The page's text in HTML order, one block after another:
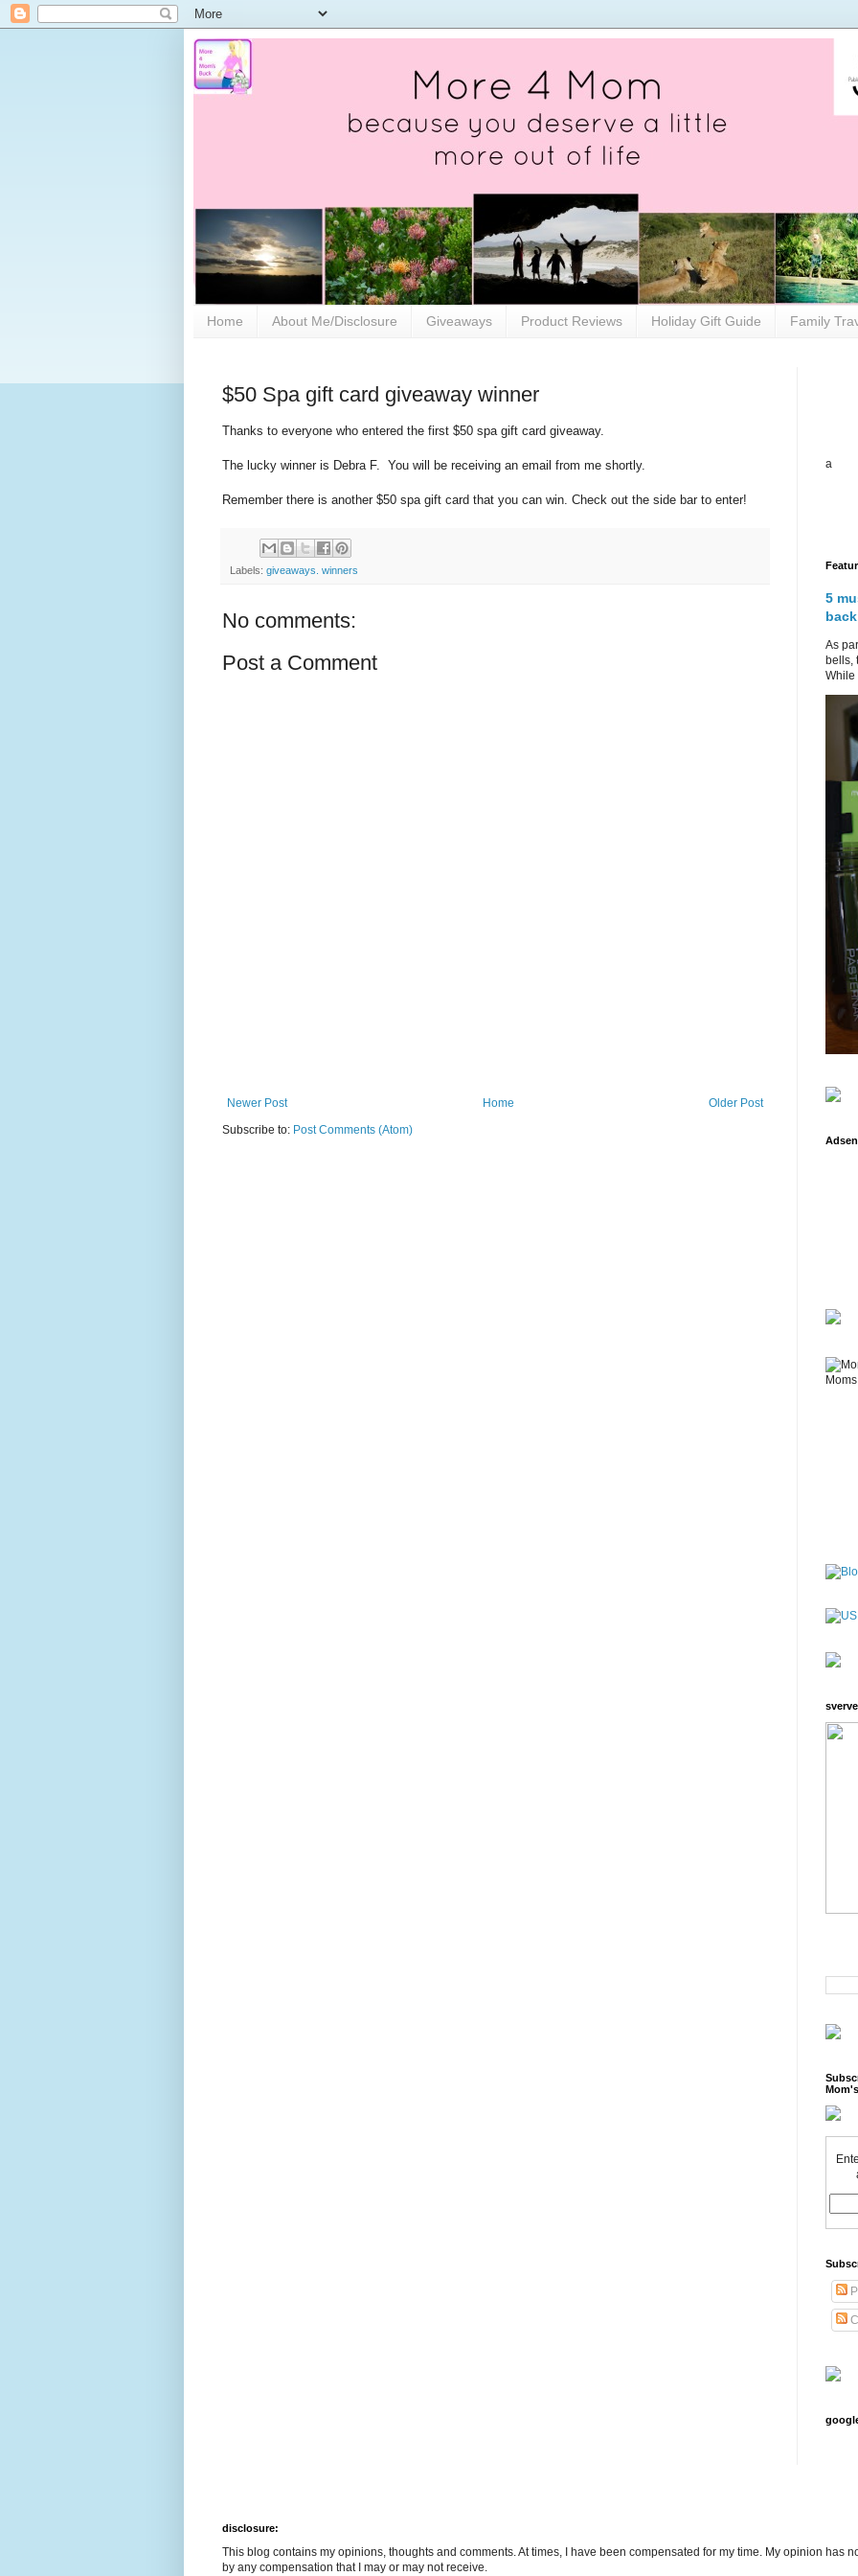
Home About Me/Disclosure Giveaways Product Reviews Holiday Gift Guide Family
$50 Spa gift card giveaway winner
Thanks to everyone who entered the first $50 spa gift card giveaway.
The lucky winner is Debra F. You will be receiving an email from me shortly.
Remember there is another $50 spa gift card that you can win. Check out the side bar to enter!
Labels: giveaways. winners
No comments:
Post a Comment
Newer Post Older Post
Home
Subscribe to: Post Comments (Atom)
a
5
As
bells,
While
sverve
disclosure:
This blog contains my opinions, thoughts and comments. At times, I have been compensated for my time. My opinion has
by any compensation that I may or may not receive.